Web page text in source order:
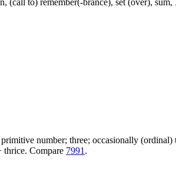
number; three; occasionally
thrice. Compare 7991 .